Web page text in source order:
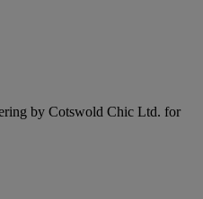
by Cotswold Chic Ltd. for